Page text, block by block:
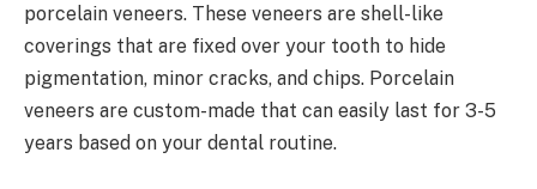
porcelain veneers. These veneers are shell-like
coverings that are fixed over your tooth to hide
pigmentation, minor cracks, and chips. Porcelain
veneers are custom-made that can easily last for 3-5
years based on your dental routine.